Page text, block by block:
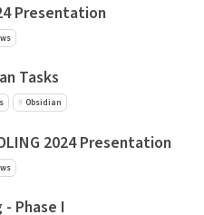
Presentation
Tasks
Obsidian
2024 Presentation
Phase I